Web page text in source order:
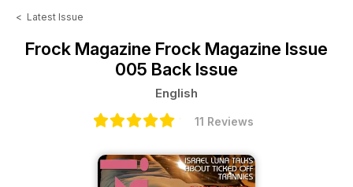
< Latest Issue
Frock Magazine Frock Magazine Issue
005 Back Issue
English
11 Reviews